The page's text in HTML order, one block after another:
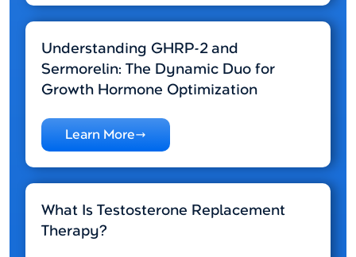
Understanding GHRP-2 and
Sermorelin: The Dynamic Duo for
Growth Hormone Optimization
Learn More
What Is Testosterone Replacement
Therapy?